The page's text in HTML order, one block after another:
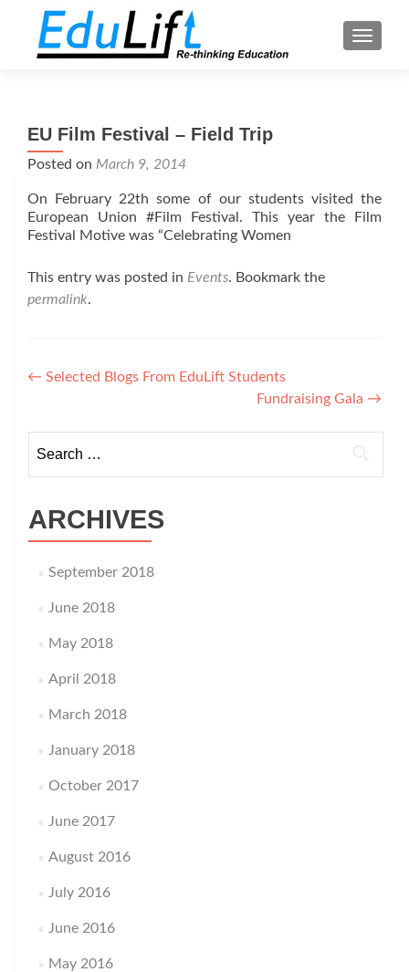
EU Film Festival – Field Trip
Posted on March 9, 2014
On February 22th some of our students visited the
European Union #Film Festival. This year the Film
Festival Motive was “Celebrating Women
This entry was posted in Events. Bookmark the
permalink.
Post
← Selected Blogs From EduLift Students
Fundraising Gala →
for:
ARCHIVES
September 2018
June 2018
May 2018
April 2018
March 2018
January 2018
October 2017
June 2017
August 2016
July 2016
June 2016
May 2016